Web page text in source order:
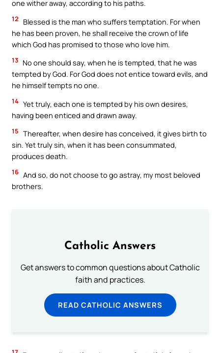
one wither away, according to his paths.
12
Blessed is the man who suffers temptation. For when
he has been proven, he shall receive the crown of life
which God has promised to those who love him.
13 No one should say, when he is tempted, that he was
tempted by God. For God does not entice toward evils, and
he himself tempts no one.
14 Yet truly, each one is tempted by his own desires,
having been enticed and drawn away.
15 Thereafter, when desire has conceived, it gives birth to
sin. Yet truly sin, when it has been consummated,
produces death.
16 And so, do not choose to go astray, my most beloved
brothers.
Catholic Answers
Get answers to common questions about Catholic
faith and practices.
READ CATHOLIC ANSWERS